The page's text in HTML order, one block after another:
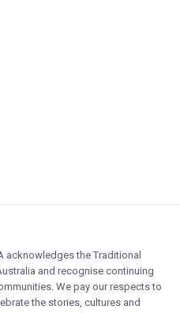
acknowledges the Traditional
and recognise continuing
We pay our respects to
the stories, cultures and